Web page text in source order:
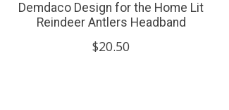
Demdaco Design for the Home Lit
Reindeer Antlers Headband
$20.50